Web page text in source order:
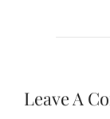
Leave A